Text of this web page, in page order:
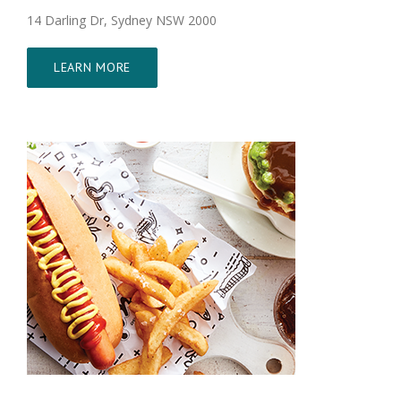
14 Darling Dr, Sydney NSW 2000
LEARN MORE